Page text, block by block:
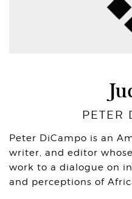
PETER
Peter DiCampo is an
writer, and editor
work to a dialogue on
and perceptions of